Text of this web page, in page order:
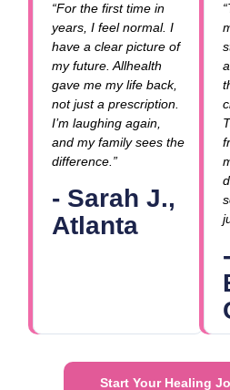
“For the first time in
years, I feel normal. I
have a clear picture of
my future. Allhealth
gave me my life back,
not just a prescription.
I’m laughing again,
and my family sees the
difference.”
- Sarah J.,
Atlanta
Start Your Healing